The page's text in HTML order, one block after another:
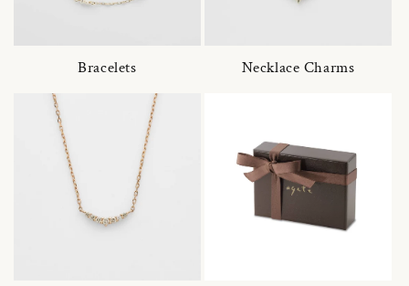
Bracelets Necklace Charms